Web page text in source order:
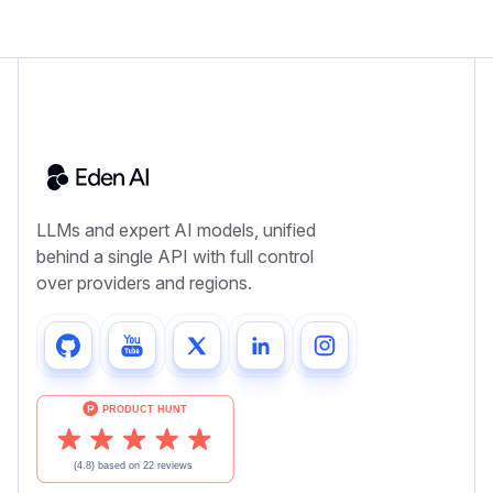
LLMs and expert AI models, unified
behind a single API with full control
over providers and regions.